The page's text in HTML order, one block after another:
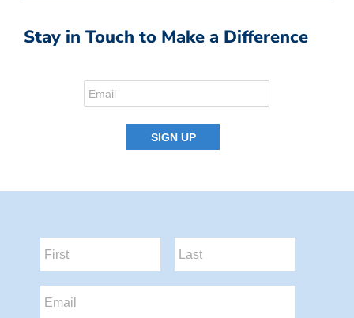
Stay in Touch to Make a Difference